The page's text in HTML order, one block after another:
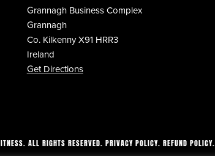
Grannagh Business Complex
Grannagh
Co. Kilkenny X91 HRR3
Ireland
Get Directions
ALL RIGHTS RESERVED. PRIVACY POLICY. REFUND POLICY.